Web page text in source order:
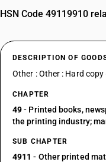
HSN Code 49119910
DESCRIPTION OF
Other : Other : Hard
CHAPTER
49- Printed books,
the printing industry;
SUB CHAPTER
4911 - Other printed